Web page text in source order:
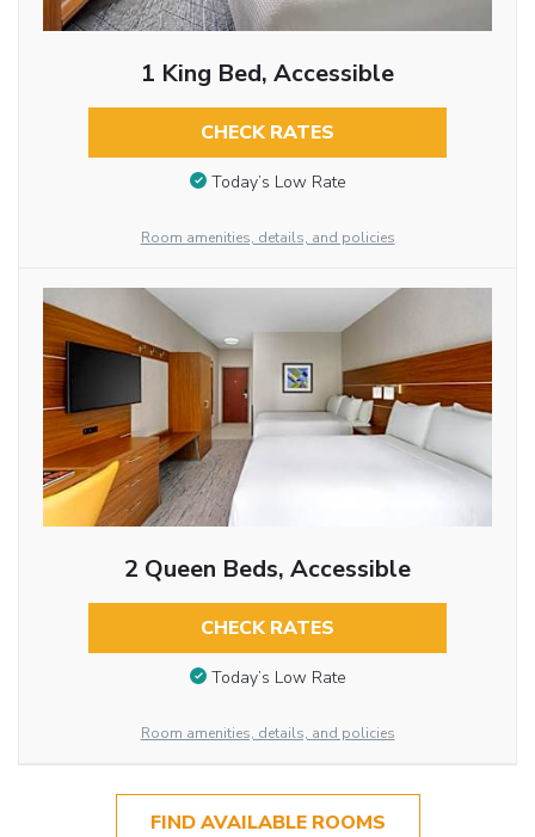
1 King Bed, Accessible
CHECK RATES
Today’s Low Rate
Room amenities, details, and policies
2 Queen Beds, Accessible
CHECK RATES
Today’s Low Rate
Room amenities, details, and policies
FIND AVAILABLE ROOMS